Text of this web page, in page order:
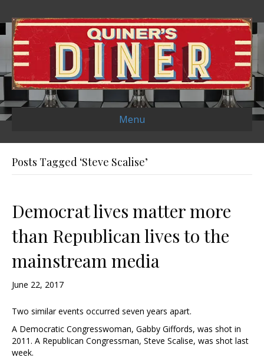
Menu
Posts Tagged ‘Steve Scalise’
Democrat lives matter more
than Republican lives to the
mainstream media
June 22, 2017
Two similar events occurred seven years apart.
A Democratic Congresswoman, Gabby Giffords, was shot in
2011. A Republican Congressman, Steve Scalise, was shot last
week.